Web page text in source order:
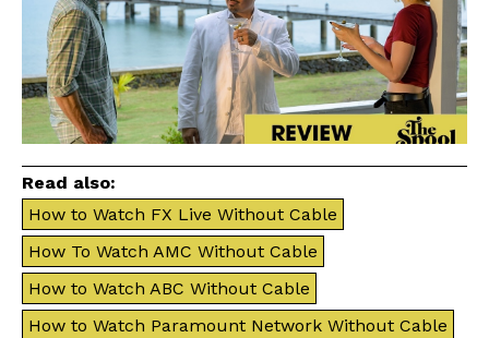
Read also:
How to Watch FX Live Without Cable
How To Watch AMC Without Cable
How to Watch ABC Without Cable
How to Watch Paramount Network Without Cable